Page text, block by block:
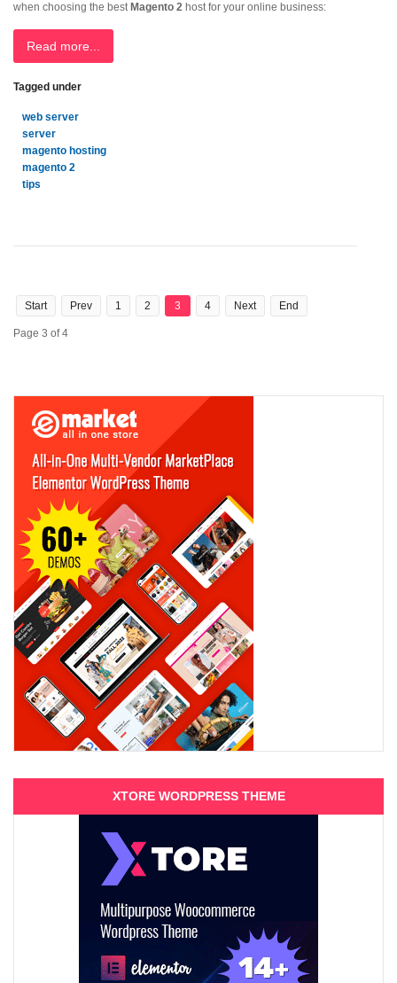
when choosing the best Magento 2 host for your online business:
Read more...
Tagged under
web server
server
magento hosting
magento 2
tips
Start Prev 1 2 3 4 Next End
Page 3 of 4
XTORE WORDPRESS THEME